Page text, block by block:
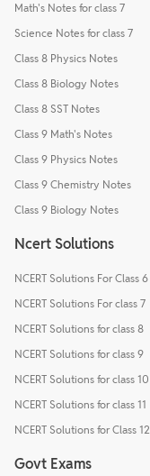
Math's Notes for class 7
Science Notes for class 7
Class 8 Physics Notes
Class 8 Biology Notes
Class 8 SST Notes
Class 9 Math's Notes
Class 9 Physics Notes
Class 9 Chemistry Notes
Class 9 Biology Notes
Ncert Solutions
NCERT Solutions For Class 6
NCERT Solutions For class 7
NCERT Solutions for class 8
NCERT Solutions for class 9
NCERT Solutions for class 10
NCERT Solutions for class 11
NCERT Solutions for Class 12
Govt Exams